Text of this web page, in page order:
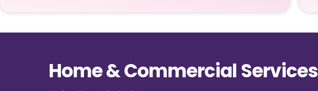
Home & Commercial Services